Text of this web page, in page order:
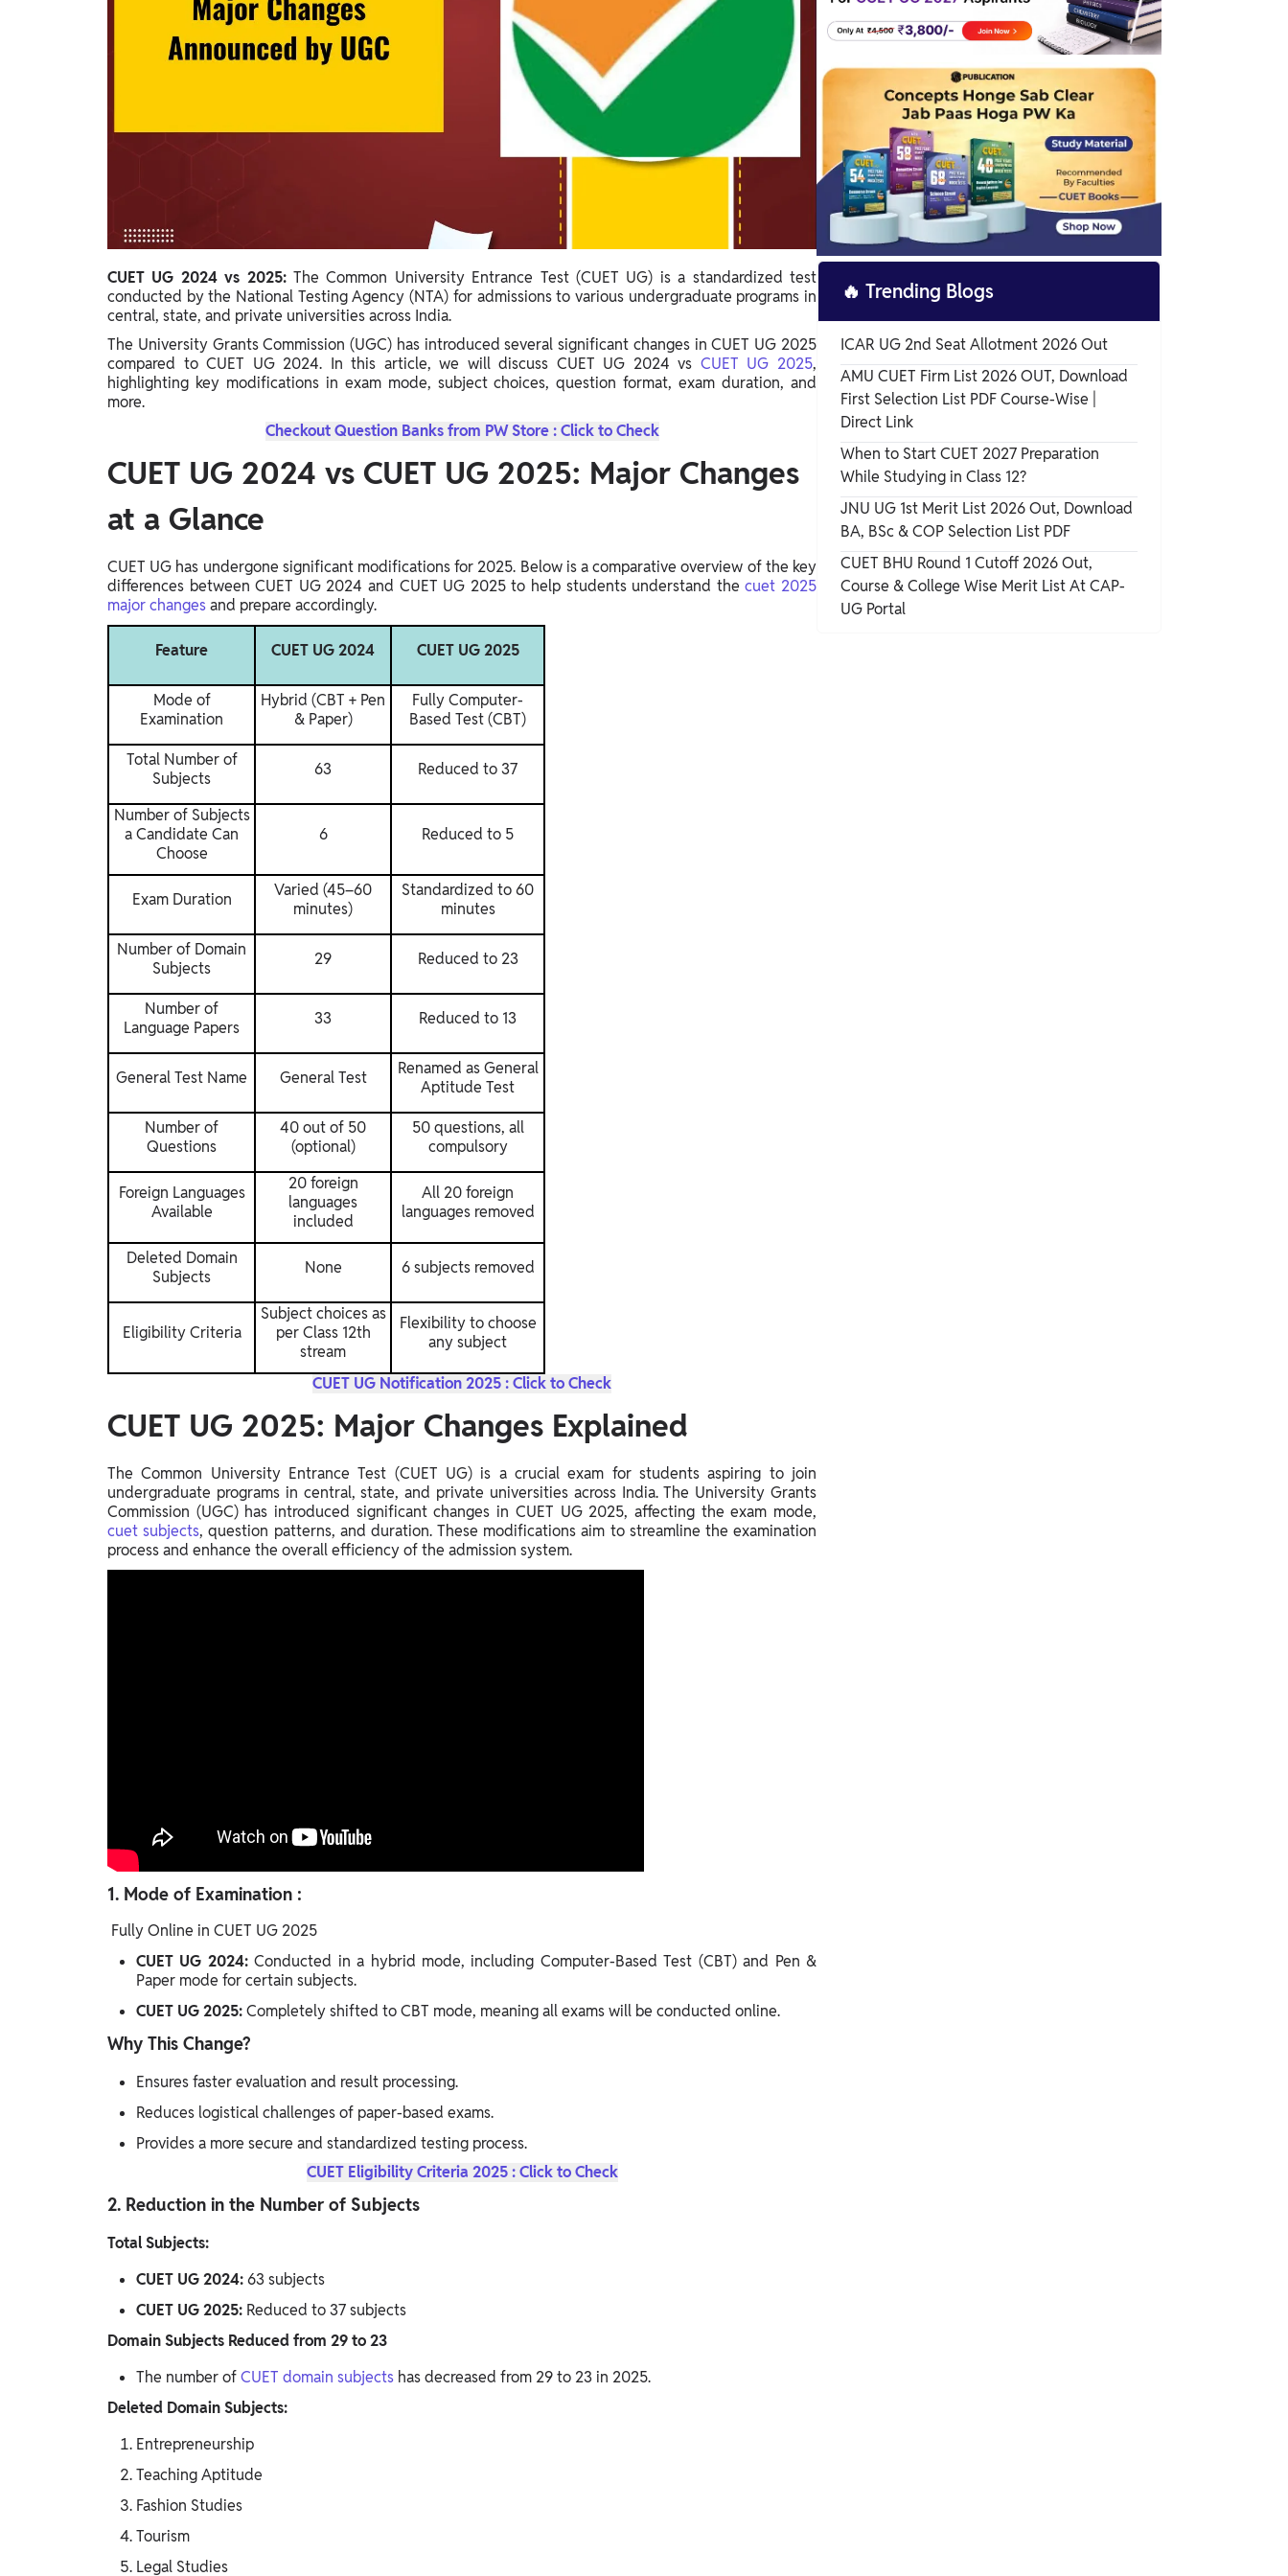
Study Abroad
Career Abroad
CUET UG 2024 vs 2025: The Common University Entrance Test (CUET UG) is a standardized test
conducted by the National Testing Agency (NTA) for admissions to various undergraduate programs in
central, state, and private universities across India.
The University Grants Commission (UGC) has introduced several significant changes in CUET UG 2025
compared to CUET UG 2024. In this article, we will discuss CUET UG 2024 vs CUET UG 2025,
highlighting key modifications in exam mode, subject choices, question format, exam duration, and
more.
Checkout Question Banks from PW Store : Click to Check
CUET UG 2024 vs CUET UG 2025: Major Changes
at a Glance
CUET UG has undergone significant modifications for 2025. Below is a comparative overview of the key
differences between CUET UG 2024 and CUET UG 2025 to help students understand the cuet 2025
major changesand prepare accordingly.
Feature CUET UG 2024 CUET UG 2025
Mode of
Examination
Hybrid (CBT + Pen
& Paper)
Fully Computer-
Based Test (CBT)
Total Number of
Subjects
63 Reduced to 37
Number of Subjects
a Candidate Can
Choose
6 Reduced to 5
Exam Duration
Varied (45–60
minutes)
Standardized to 60
minutes
Number of Domain
Subjects
29 Reduced to 23
Number of
Language Papers
33 Reduced to 13
General Test Name General Test
Renamed as General
Aptitude Test
Number of
Questions
40 out of 50
(optional)
50 questions, all
compulsory
Foreign Languages
Available
20 foreign
languages
included
All 20 foreign
languages removed
Deleted Domain
Subjects
None 6 subjects removed
Eligibility Criteria
Subject choices as
per Class 12th
stream
Flexibility to choose
any subject
CUET UG Notification 2025 : Click to Check
CUET UG 2025: Major Changes Explained
The Common University Entrance Test (CUET UG) is a crucial exam for students aspiring to join
undergraduate programs in central, state, and private universities across India. The University Grants
Commission (UGC) has introduced significant changes in CUET UG 2025, affecting the exam mode,
cuet subjects, question patterns, and duration. These modifications aim to streamline the examination
process and enhance the overall efficiency of the admission system.
1. Mode of Examination :
Fully Online in CUET UG 2025
CUET UG 2024:Conducted in a hybrid mode, including Computer-Based Test (CBT) and Pen &
Paper mode for certain subjects.
CUET UG 2025:Completely shifted to CBT mode, meaning all exams will be conducted online.
Why This Change?
Ensures faster evaluation and result processing.
Reduces logistical challenges of paper-based exams.
Provides a more secure and standardized testing process.
CUET Eligibility Criteria 2025 : Click to Check
2. Reduction in the Number of Subjects
Total Subjects:
CUET UG 2024:63 subjects
CUET UG 2025: Reduced to 37 subjects
Domain Subjects Reduced from 29 to 23
The number ofCUET domain subjects has decreased from 29 to 23 in 2025.
Deleted Domain Subjects:
Entrepreneurship
Teaching Aptitude
Fashion Studies
Tourism
Legal Studies
Why Were These Changes Introduced in
CUET UG 2025?
🔥 Trending Blogs
ICAR UG 2nd Seat Allotment 2026 Out
AMU CUET Firm List 2026 OUT, Download
First Selection List PDF Course-Wise |
Direct Link
When to Start CUET 2027 Preparation
While Studying in Class 12?
JNU UG 1st Merit List 2026 Out, Download
BA, BSc & COP Selection List PDF
CUET BHU Round 1 Cutoff 2026 Out,
Course & College Wise Merit List At CAP-
UG Portal